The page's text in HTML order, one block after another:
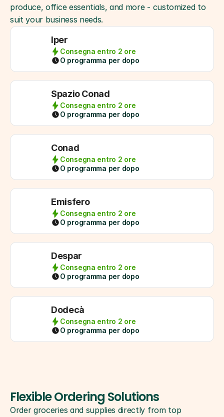
produce, office essentials, and more - customized to
suit your business needs.
Iper
Consegna entro 2 ore
O programma per dopo
Spazio Conad
Consegna entro 2 ore
O programma per dopo
Conad
Consegna entro 2 ore
O programma per dopo
Emisfero
Consegna entro 2 ore
O programma per dopo
Despar
Consegna entro 2 ore
O programma per dopo
Dodecà
Consegna entro 2 ore
O programma per dopo
Flexible Ordering Solutions
Order groceries and supplies directly from top